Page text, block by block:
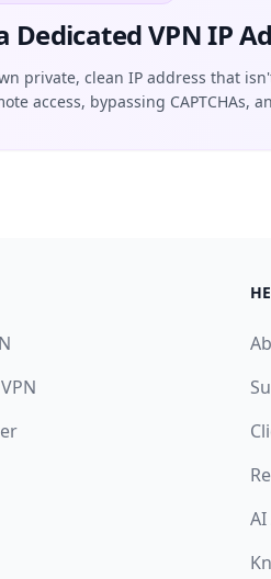
Dedicated VPN IP
private, clean IP address that
access, bypassing CAPTCHAs,